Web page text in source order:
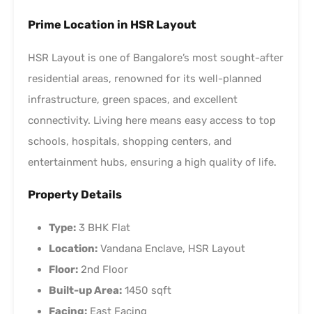
Prime Location in HSR Layout
HSR Layout is one of Bangalore’s most sought-after
residential areas, renowned for its well-planned
infrastructure, green spaces, and excellent
connectivity. Living here means easy access to top
schools, hospitals, shopping centers, and
entertainment hubs, ensuring a high quality of life.
Property Details
Type: 3 BHK Flat
Location: Vandana Enclave, HSR Layout
Floor: 2nd Floor
Built-up Area: 1450 sqft
Facing: East Facing